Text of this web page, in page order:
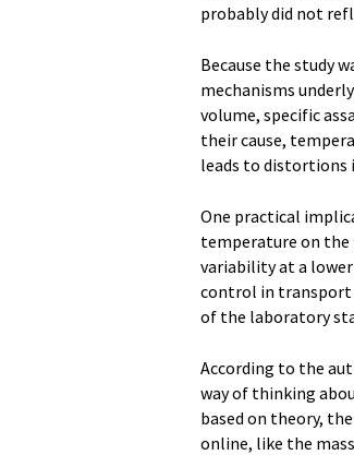
probably did not
Because the study
mechanisms
volume, specific
their cause,
leads to distortions
One practical
temperature on the
variability at a
control in transport
of the laboratory
According to the
way of thinking
based on theory,
online, like the